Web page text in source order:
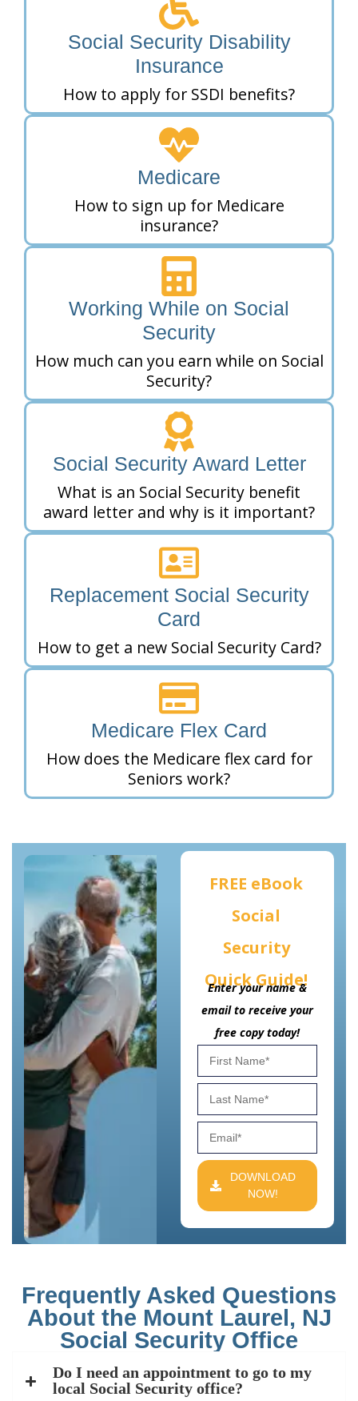
Social Security Disability
Insurance
How to apply for SSDI benefits?
Medicare
How to sign up for Medicare
insurance?
Working While on Social
Security
How much can you earn while on Social
Security?
Social Security Award Letter
What is an Social Security benefit
award letter and why is it important?
Replacement Social Security
Card
How to get a new Social Security Card?
Medicare Flex Card
How does the Medicare flex card for
Seniors work?
FREE eBook
Social
Security
Quick Guide!
Enter your name &
email to receive your
free copy today!
DOWNLOAD
NOW!
Frequently Asked Questions
About the Mount Laurel, NJ
Social Security Office
Do I need an appointment to go to my
local Social Security office?